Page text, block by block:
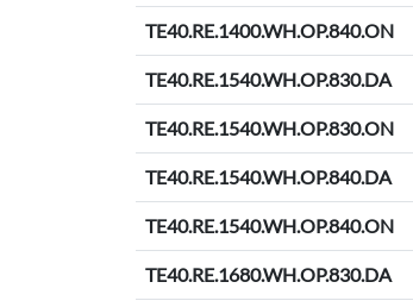
TE40.RE.1400.WH.OP.840.ON
TE40.RE.1540.WH.OP.830.DA
TE40.RE.1540.WH.OP.830.ON
TE40.RE.1540.WH.OP.840.DA
TE40.RE.1540.WH.OP.840.ON
TE40.RE.1680.WH.OP.830.DA